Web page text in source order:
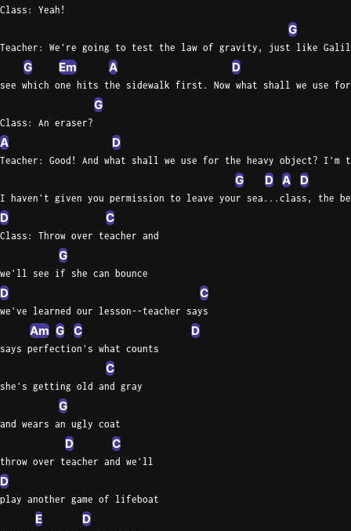
Class: Yeah!
G
Teacher: We're going to test the law of gravity, just like
G Em A D
see which one hits the sidewalk first. Now what shall we use
G
Class: An eraser?
A D
Teacher: Good! And what shall we use for the heavy object? I'm
G D A D
I haven't given you permission to leave your sea...class, the
D C
Class: Throw over teacher and
G
we'll see if she can bounce
D C
we've learned our lesson--teacher says
Am G C D
says perfection's what counts
C
she's getting old and gray
G
and wears an ugly coat
D C
throw over teacher and we'll
D
play another game of lifeboat
E D